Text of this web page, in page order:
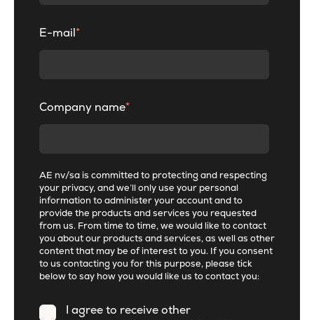
E-mail *
Company name*
AE nv/sa is committed to protecting and respecting
your privacy, and we’ll only use your personal
information to administer your account and to
provide the products and services you requested
from us. From time to time, we would like to contact
you about our products and services, as well as other
content that may be of interest to you. If you consent
to us contacting you for this purpose, please tick
below to say how you would like us to contact you:
I agree to receive other